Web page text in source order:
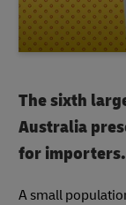
The sixth
Australia
for importers.
A small